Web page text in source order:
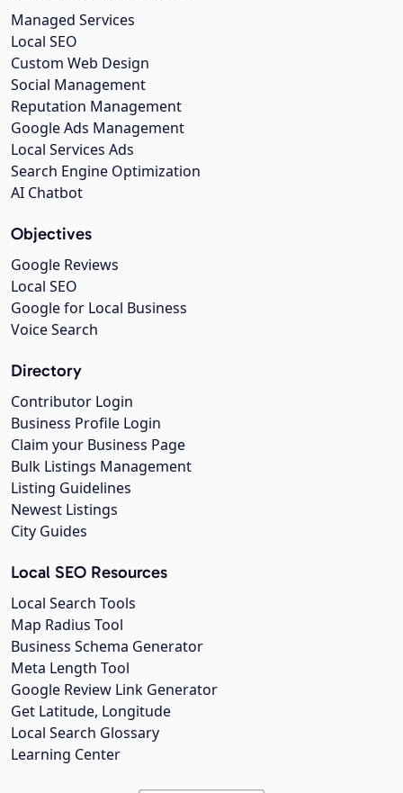
Managed Services
Local SEO
Custom Web Design
Social Management
Reputation Management
Google Ads Management
Local Services Ads
Search Engine Optimization
AI Chatbot
Objectives
Google Reviews
Local SEO
Google for Local Business
Voice Search
Directory
Contributor Login
Business Profile Login
Claim your Business Page
Bulk Listings Management
Listing Guidelines
Newest Listings
City Guides
Local SEO Resources
Local Search Tools
Map Radius Tool
Business Schema Generator
Meta Length Tool
Google Review Link Generator
Get Latitude, Longitude
Local Search Glossary
Learning Center